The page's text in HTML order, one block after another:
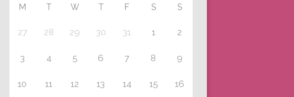
M T W T F S S
27 28 29 30 31 1 2
3 4 5 6 7 8 9
10 11 12 13 14 15 16